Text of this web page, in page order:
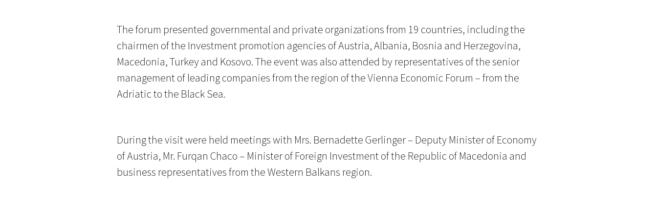
The forum presented governmental and private organizations from 19 countries, including the
chairmen of the Investment promotion agencies of Austria, Albania, Bosnia and Herzegovina,
Macedonia, Turkey and Kosovo. The event was also attended by representatives of the senior
management of leading companies from the region of the Vienna Economic Forum – from the
Adriatic to the Black Sea.
During the visit were held meetings with Mrs. Bernadette Gerlinger – Deputy Minister of Economy
of Austria, Mr. Furqan Chaco – Minister of Foreign Investment of the Republic of Macedonia and
business representatives from the Western Balkans region.